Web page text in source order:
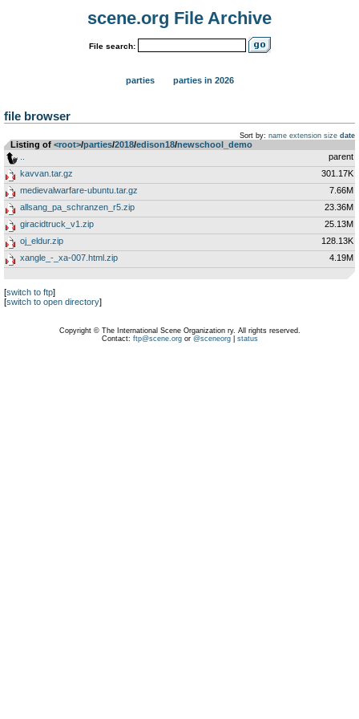
scene.org File Archive
File search:
parties parties in 2026
file browser
Sort by: name extension size date
Listing of <root>­/­parties­/­2018­/­edison18­/­newschool_demo
parent
kavvan.tar.gz
301.17K
medievalwarfare-ubuntu.tar.gz
7.66M
allsang_pa_schranzen_r5.zip
23.36M
giracidtruck_v1.zip
25.13M
oj_eldur.zip
128.13K
xangle_-_xa-007.html.zip
4.19M
[switch to ftp]
[switch to open directory]
Copyright © The International Scene Organization ry. All rights reserved.
Contact: ftp@scene.orgor @sceneorg| status